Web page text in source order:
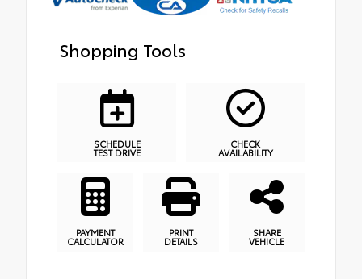
Shopping Tools
SCHEDULE
TEST DRIVE
CHECK
AVAILABILITY
PAYMENT
CALCULATOR
PRINT
DETAILS
SHARE
VEHICLE